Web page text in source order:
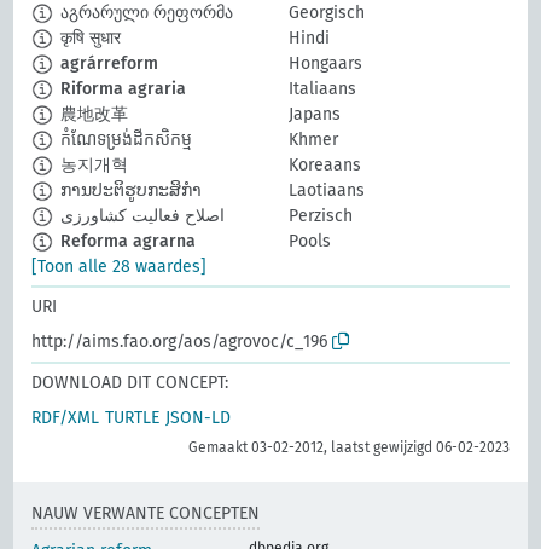
აგრარული რეფორმა
Georgisch
कृषि सुधार
Hindi
agrárreform
Hongaars
Riforma agraria
Italiaans
農地改革
Japans
កំណែទម្រង់ដីកសិកម្ម
Khmer
농지개혁
Koreaans
ການປະຕິຮູບກະສິກຳ
Laotiaans
اصلاح فعالیت کشاورزی
Perzisch
Reforma agrarna
Pools
[Toon alle 28 waardes]
URI
http://aims.fao.org/aos/agrovoc/c_196
DOWNLOAD DIT CONCEPT:
RDF/XML TURTLE JSON-LD
Gemaakt 03-02-2012, laatst gewijzigd 06-02-2023
NAUW VERWANTE CONCEPTEN